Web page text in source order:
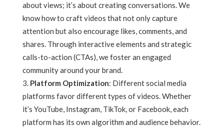
about views; it’s about creating conversations. We
know how to craft videos that not only capture
attention but also encourage likes, comments, and
shares. Through interactive elements and strategic
calls-to-action (CTAs), we foster an engaged
community around your brand.
Platform Optimization: Different social media
platforms favor different types of videos. Whether
it’s YouTube, Instagram, TikTok, or Facebook, each
platform has its own algorithm and audience behavior.